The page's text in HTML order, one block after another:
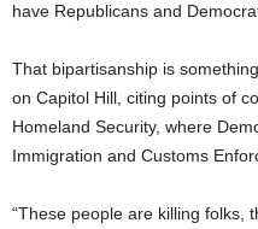
have Republicans and
That bipartisanship is
on Capitol Hill, citing points of
Homeland Security, where
Immigration and Customs
“These people are killing folks,